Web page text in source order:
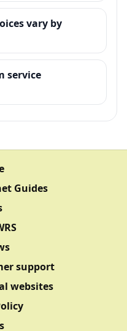
vary by
service
Guides
support
websites